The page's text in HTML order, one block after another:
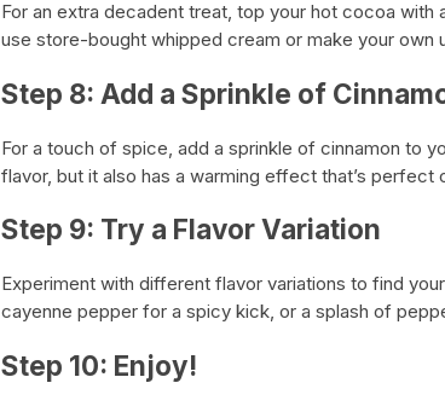
For an extra decadent treat, top your hot cocoa with
use store-bought whipped cream or make your own
Step 8: Add a Sprinkle of
For a touch of spice, add a sprinkle of cinnamon to
flavor, but it also has a warming effect that’s perfect
Step 9: Try a Flavor Variation
Experiment with different flavor variations to find
cayenne pepper for a spicy kick, or a splash of
Step 10: Enjoy!